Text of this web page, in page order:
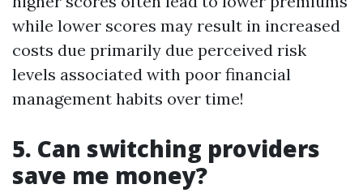
while lower scores may result in increased
costs due primarily due perceived risk
levels associated with poor financial
management habits over time!
5. Can switching providers
save me money?